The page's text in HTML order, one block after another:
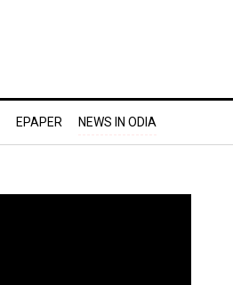
EPAPER NEWS IN ODIA